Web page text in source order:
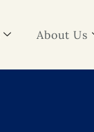
About Us